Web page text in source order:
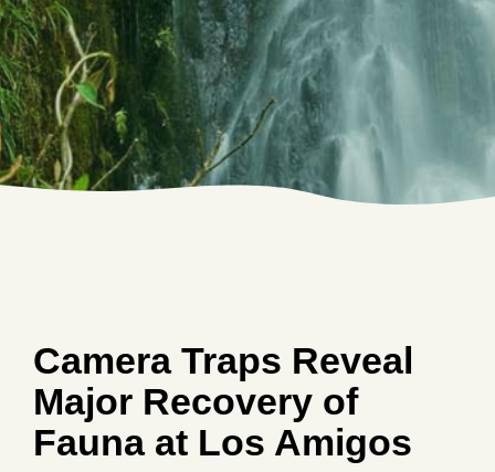
Camera Traps Reveal
Major Recovery of
Fauna at Los Amigos